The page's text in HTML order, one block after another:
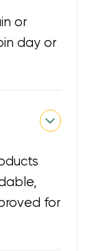
or
day or
for